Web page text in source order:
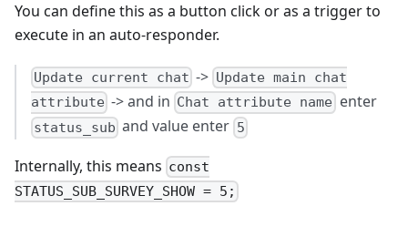
You can define this as a button click or as a trigger to
execute in an auto-responder.
Update current chat -> Update main chat
attribute -> and in Chat attribute name enter
status_sub and value enter 5
Internally, this means const
STATUS_SUB_SURVEY_SHOW = 5;